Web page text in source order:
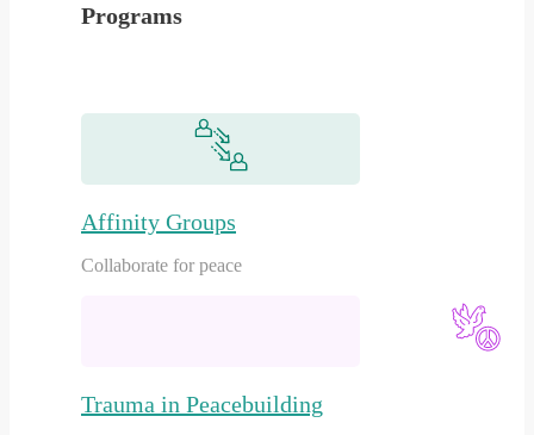
Programs
Affinity Groups
Collaborate for peace
Trauma in Peacebuilding